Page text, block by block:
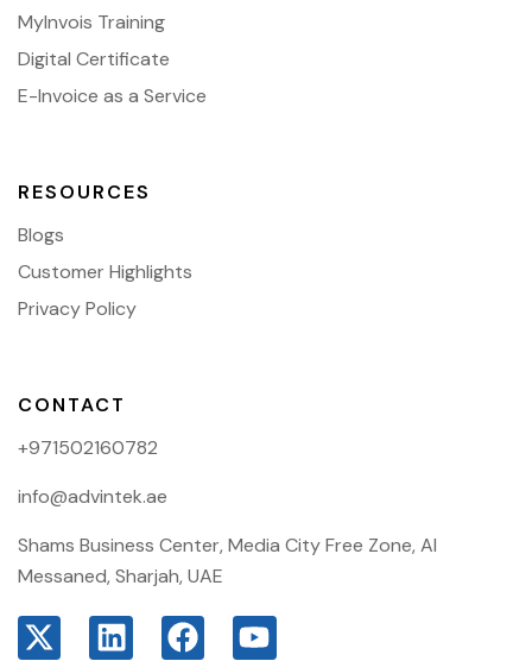
MyInvois Training
Digital Certificate
E-Invoice as a Service
RESOURCES
Blogs
Customer Highlights
Privacy Policy
CONTACT
+971502160782
info@advintek.ae
Shams Business Center, Media City Free Zone, Al
Messaned, Sharjah, UAE